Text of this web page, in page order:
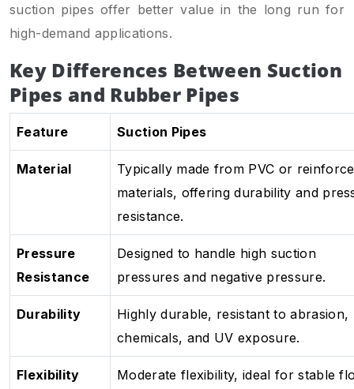
suction pipes offer better value in the long run for
high-demand applications.
Key Differences Between Suction
Pipes and Rubber Pipes
Feature Suction Pipes
Material
Typically made from PVC or
materials, offering durability and
resistance.
Pressure
Resistance
Designed to handle high suction
pressures and negative pressure.
Durability
Highly durable, resistant to abrasion,
chemicals, and UV exposure.
Flexibility
Moderate flexibility, ideal for stable